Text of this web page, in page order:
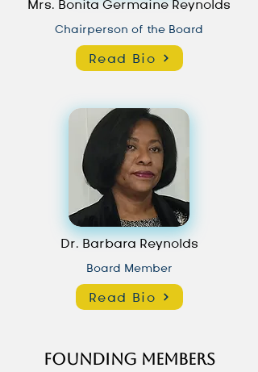
Mrs. Bonita Germaine Reynolds
Chairperson of the Board
Read Bio
Dr. Barbara Reynolds
Board Member
Read Bio
Founding Members